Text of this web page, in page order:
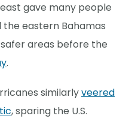
gave many people
the eastern Bahamas
areas before the
.
similarlyveered
, sparing the U.S.